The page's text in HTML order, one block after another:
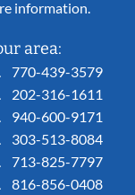
information.
area:
770-439-3579
202-316-1611
940-600-9171
303-513-8084
713-825-7797
816-856-0408